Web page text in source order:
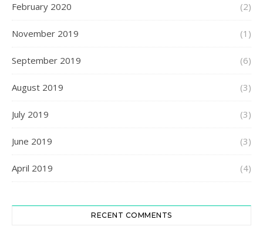
February 2020 (2)
November 2019 (1)
September 2019 (6)
August 2019 (3)
July 2019 (3)
June 2019 (3)
April 2019 (4)
RECENT COMMENTS